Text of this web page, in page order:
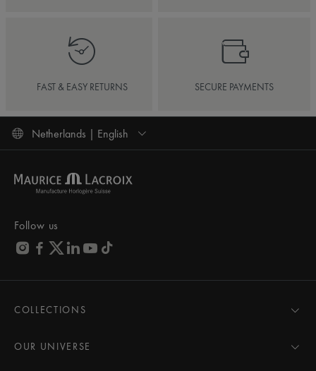
FAST & EASY RETURNS SECURE PAYMENTS
Netherlands | English
Follow us
COLLECTIONS
AIKON
OUR UNIVERSE